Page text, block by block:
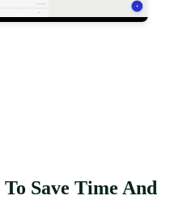
Save Time And